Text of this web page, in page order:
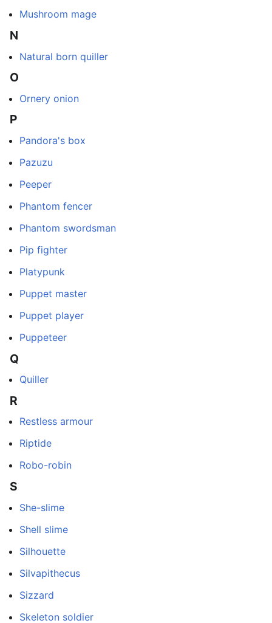
Mushroom mage
N
Natural born quiller
O
Ornery onion
P
Pandora's box
Pazuzu
Peeper
Phantom fencer
Phantom swordsman
Pip fighter
Platypunk
Puppet master
Puppet player
Puppeteer
Q
Quiller
R
Restless armour
Riptide
Robo-robin
S
She-slime
Shell slime
Silhouette
Silvapithecus
Sizzard
Skeleton soldier